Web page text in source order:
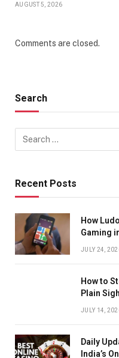
AUGUST 5, 2026
Comments are closed.
Search
Recent Posts
How
Gaming
JULY 24,
How to
Plain
JULY 14,
Daily
India’s